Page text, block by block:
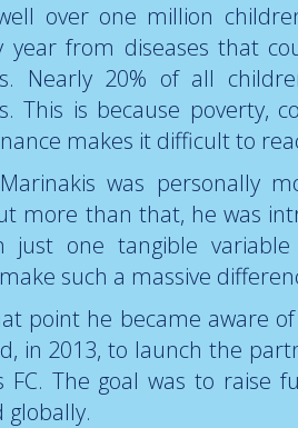
over one million
year from diseases that
Nearly 20% of all
This is because poverty,
makes it difficult to
Marinakis was personally
more than that, he was
just one tangible variable
such a massive
point he became aware of
in 2013, to launch the
FC. The goal was to raise
globally.